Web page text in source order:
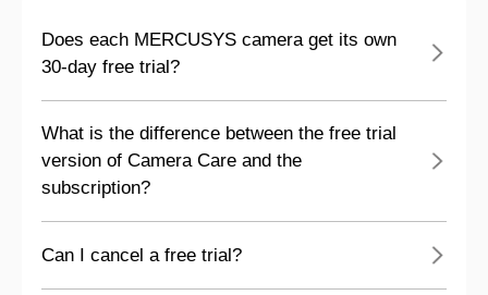
Does each MERCUSYS camera get its own
30-day free trial?
What is the difference between the free trial
version of Camera Care and the
subscription?
Can I cancel a free trial?